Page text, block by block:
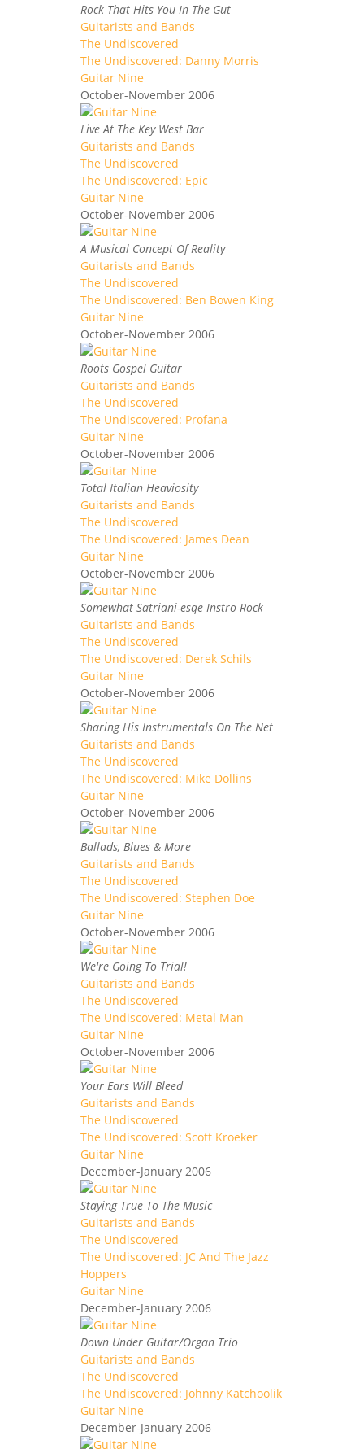
Rock That Hits You In The Gut
Guitarists and Bands
The Undiscovered
The Undiscovered: Danny Morris
Guitar Nine
October-November 2006
Live At The Key West Bar
Guitarists and Bands
The Undiscovered
The Undiscovered: Epic
Guitar Nine
October-November 2006
A Musical Concept Of Reality
Guitarists and Bands
The Undiscovered
The Undiscovered: Ben Bowen King
Guitar Nine
October-November 2006
Roots Gospel Guitar
Guitarists and Bands
The Undiscovered
The Undiscovered: Profana
Guitar Nine
October-November 2006
Total Italian Heaviosity
Guitarists and Bands
The Undiscovered
The Undiscovered: James Dean
Guitar Nine
October-November 2006
Somewhat Satriani-esqe Instro Rock
Guitarists and Bands
The Undiscovered
The Undiscovered: Derek Schils
Guitar Nine
October-November 2006
Sharing His Instrumentals On The Net
Guitarists and Bands
The Undiscovered
The Undiscovered: Mike Dollins
Guitar Nine
October-November 2006
Ballads, Blues & More
Guitarists and Bands
The Undiscovered
The Undiscovered: Stephen Doe
Guitar Nine
October-November 2006
We're Going To Trial!
Guitarists and Bands
The Undiscovered
The Undiscovered: Metal Man
Guitar Nine
October-November 2006
Your Ears Will Bleed
Guitarists and Bands
The Undiscovered
The Undiscovered: Scott Kroeker
Guitar Nine
December-January 2006
Staying True To The Music
Guitarists and Bands
The Undiscovered
The Undiscovered: JC And The Jazz
Hoppers
Guitar Nine
December-January 2006
Down Under Guitar/Organ Trio
Guitarists and Bands
The Undiscovered
The Undiscovered: Johnny Katchoolik
Guitar Nine
December-January 2006